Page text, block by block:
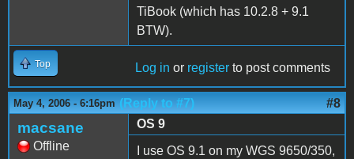
TiBook (which has 10.2.8 + 9.1
BTW).
Top Log in or register to post comments
May 4, 2006 - 6:16pm (Reply to #7) #8
macsane
Offline
OS 9
I use OS 9.1 on my WGS 9650/350,